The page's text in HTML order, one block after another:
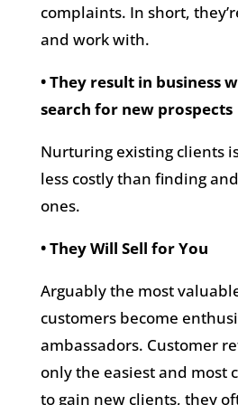
complaints. In short,
and work with.
• They result in business
search for new prospects
Nurturing existing clients
less costly than finding
ones.
• They Will Sell for You
Arguably the most
customers become
ambassadors. Customer
only the easiest and most
to gain new clients, they